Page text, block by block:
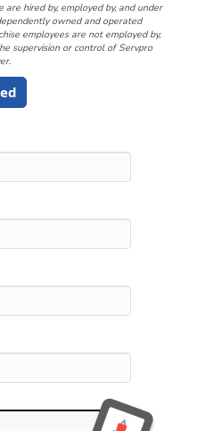
hired by, employed by, and under
owned and operated
employees are not employed by,
supervision or control of Servpro